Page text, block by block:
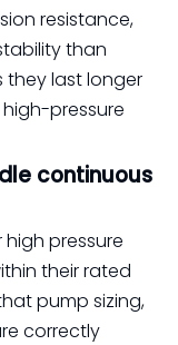
resistance,
than
they last longer
pressure
continuous
high pressure
their rated
pump sizing,
correctly